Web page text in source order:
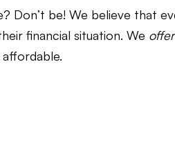
be! We believe that
financial situation. We offer